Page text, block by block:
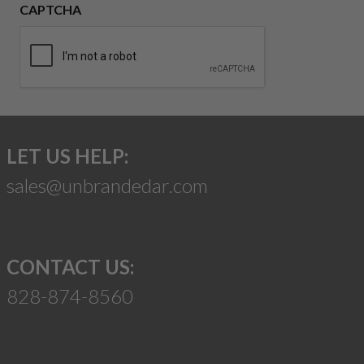
CAPTCHA
LET US HELP:
sales@unbrandedar.com
CONTACT US:
828-874-8560